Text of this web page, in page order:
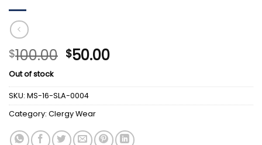
$100.00 Original
was:
$100.00.
$50.00Current
is:
Out of stock
SKU: MS-16-SLA-0004
Category: Clergy Wear